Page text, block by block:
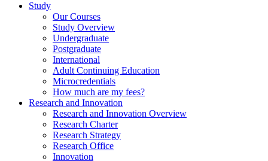
Study
Our Courses
Study Overview
Undergraduate
Postgraduate
International
Adult Continuing Education
Microcredentials
How much are my fees?
Research and Innovation
Research and Innovation Overview
Research Charter
Research Strategy
Research Office
Innovation